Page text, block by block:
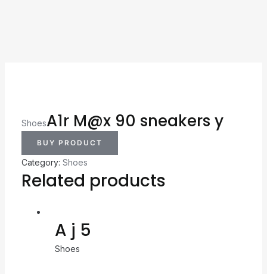
ShoesA1r M@x 90 sneakers y
BUY PRODUCT
Category: Shoes
Related products
A j 5
Shoes